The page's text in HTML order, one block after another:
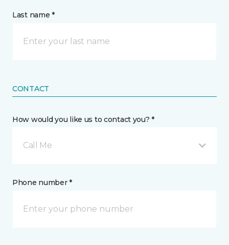
Last name *
CONTACT
How would you like us to contact you? *
Call Me
Phone number *